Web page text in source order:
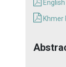
English
Khmer